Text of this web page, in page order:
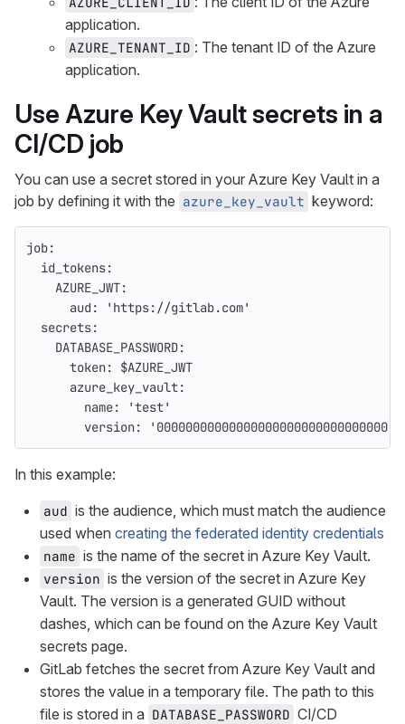
application.
AZURE_TENANT_ID : The tenant ID of the Azure
application.
Use Azure Key Vault secrets in a
CI/CD job
You can use a secret stored in your Azure Key Vault in a
job by defining it with the azure_key_vault keyword:
job:
id_tokens:
AZURE_JWT:
aud : ' https://gitlab.com'
secrets:
DATABASE_PASSWORD:
token:
$AZURE_JWT
azure_key_vault:
name: 'test'
version: ' 00000000000000000000000000000000'
In this example:
aud is the audience, which must match the audience
used when creating the federated identity credentials
name is the name of the secret in Azure Key Vault.
version is the version of the secret in Azure Key
Vault. The version is a generated GUID without
dashes, which can be found on the Azure Key Vault
secrets page.
GitLab fetches the secret from Azure Key Vault and
stores the value in a temporary file. The path to this
file is stored in a DATABASE_PASSWORD CI/CD